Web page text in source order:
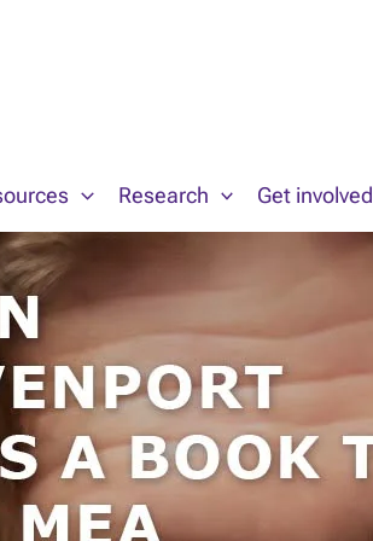
Research Get involved